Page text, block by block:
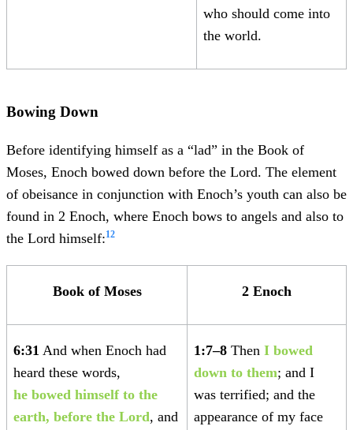
who should come into
the world.
Bowing Down
Before identifying himself as a “lad” in the Book of
Moses, Enoch bowed down before the Lord. The element
of obeisance in conjunction with Enoch’s youth can also be
found in 2 Enoch, where Enoch bows to angels and also to
the Lord himself:12
Book of Moses 2 Enoch
6:31 And when Enoch had
heard these words,
he bowed himself to the
earth, before the Lord, and
1:7–8 Then I bowed
down to them; and I
was terrified; and the
appearance of my face